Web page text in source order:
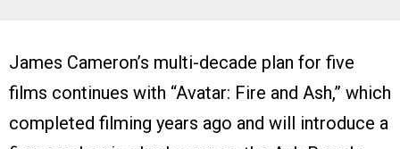
James Cameron’s multi-decade plan for five
films continues with “Avatar: Fire and Ash,” which
completed filming years ago and will introduce a